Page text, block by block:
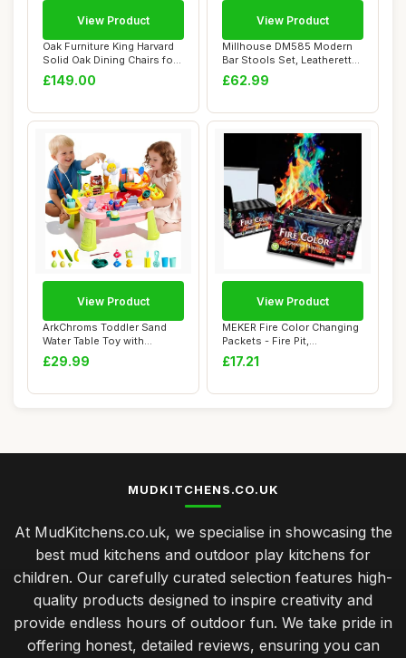
Oak Furniture King Harvard
Solid Oak Dining Chairs for
Dinin...
£149.00
View Product
Millhouse DM585 Modern
Bar Stools Set, Leatherette
Exterior,...
£62.99
View Product
ArkChroms Toddler Sand
Water Table Toy with
Electric Pump, K...
£29.99
View Product
MEKER Fire Color Changing
Packets - Fire Pit,
Campfires, Out...
£17.21
View Product
MUDKITCHENS.CO.UK
At MudKitchens.co.uk, we specialise in showcasing the
best mud kitchens and outdoor play kitchens for
children. Our carefully curated selection features high-
quality products designed to inspire creativity and
provide endless hours of outdoor fun. We take pride in
offering honest, detailed reviews, ensuring you can